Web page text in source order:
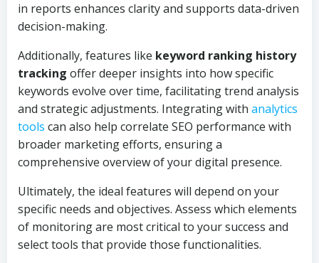
in reports enhances clarity and supports data-driven
decision-making.
Additionally, features like keyword ranking history
tracking offer deeper insights into how specific
keywords evolve over time, facilitating trend analysis
and strategic adjustments. Integrating with analytics
tools can also help correlate SEO performance with
broader marketing efforts, ensuring a
comprehensive overview of your digital presence.
Ultimately, the ideal features will depend on your
specific needs and objectives. Assess which elements
of monitoring are most critical to your success and
select tools that provide those functionalities.